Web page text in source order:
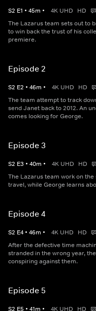
S2 E1 • 45m • 4K UHD HD
The Lazarus team sets out to
to win back the trust of his
premiere.
Episode 2
S2 E2 • 46m • 4K UHD HD
The team attempt to track
send Janet back to 2012. An
comes looking for George.
Episode 3
S2 E3 • 40m • 4K UHD HD
The Lazarus team work on
travel, while George learns
Episode 4
S2 E4 • 46m • 4K UHD HD
After the defective time
stranded in the wrong year,
conspiring against them.
Episode 5
S2 E5 • 41m • 4K UHD HD